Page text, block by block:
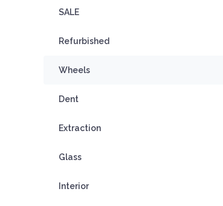
SALE
Refurbished
Wheels
Dent
Extraction
Glass
Interior